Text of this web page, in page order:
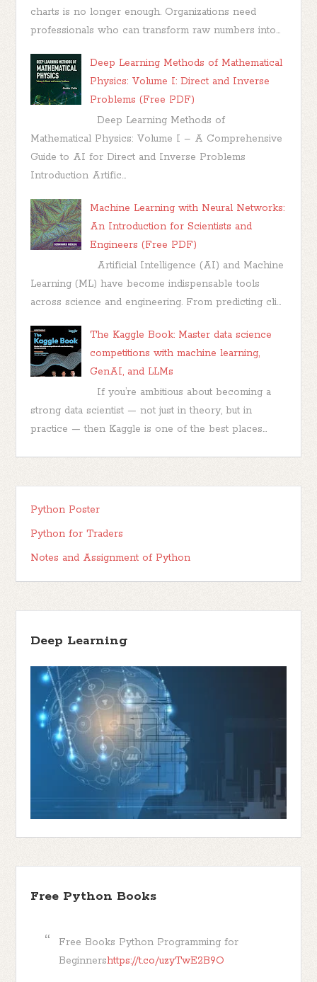
charts is no longer enough. Organizations need
professionals who can transform raw numbers into...
Deep Learning Methods of Mathematical
Physics: Volume I: Direct and Inverse
Problems (Free PDF)
Deep Learning Methods of
Mathematical Physics: Volume I – A Comprehensive
Guide to AI for Direct and Inverse Problems
Introduction Artific...
Machine Learning with Neural Networks:
An Introduction for Scientists and
Engineers (Free PDF)
Artificial Intelligence (AI) and Machine
Learning (ML) have become indispensable tools
across science and engineering. From predicting cli...
The Kaggle Book: Master data science
competitions with machine learning,
GenAI, and LLMs
If you’re ambitious about becoming a
strong data scientist — not just in theory, but in
practice — then Kaggle is one of the best places...
Python Poster
Python for Traders
Notes and Assignment of Python
Deep Learning
Free Python Books
Free Books Python Programming for
Beginnershttps://t.co/uzyTwE2B9O